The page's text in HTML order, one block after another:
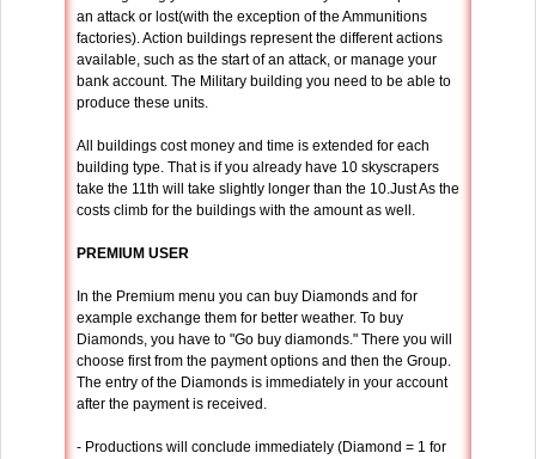
an attack or lost(with the exception of the Ammunitions
factories). Action buildings represent the different actions
available, such as the start of an attack, or manage your
bank account. The Military building you need to be able to
produce these units.
All buildings cost money and time is extended for each
building type. That is if you already have 10 skyscrapers
take the 11th will take slightly longer than the 10.Just As the
costs climb for the buildings with the amount as well.
PREMIUM USER
In the Premium menu you can buy Diamonds and for
example exchange them for better weather. To buy
Diamonds, you have to "Go buy diamonds." There you will
choose first from the payment options and then the Group.
The entry of the Diamonds is immediately in your account
after the payment is received.
- Productions will conclude immediately (Diamond = 1 for